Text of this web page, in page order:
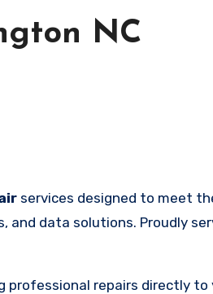
NC
services designed to meet
data solutions. Proudly
repairs directly to